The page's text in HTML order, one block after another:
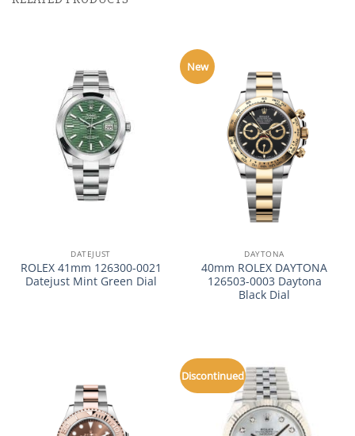
DATEJUST
ROLEX 41mm 126300-0021
Datejust Mint Green Dial
New
DAYTONA
40mm ROLEX DAYTONA
126503-0003 Daytona
Black Dial
Discontinued